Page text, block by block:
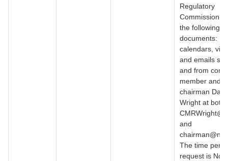
Regulatory
Commission
the following
documents:
calendars,
and emails
and from
member and
chairman
Wright at both
and
The time
request is